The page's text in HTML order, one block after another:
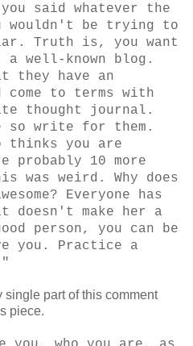
said whatever the
wouldn't be trying to
Truth is, you want
a well-known blog.
they have an
come to terms with
thought journal.
so write for them.
thinks you are
10 more
was weird. Why does
Everyone has
make her a
person, you can be
you. Practice a
single part of this comment
piece.